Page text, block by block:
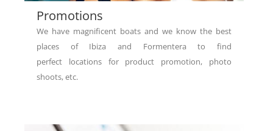
Promotions
We have magnificent boats and we know the best
places of Ibiza and Formentera to find
perfect locations for product promotion, photo
shoots, etc.